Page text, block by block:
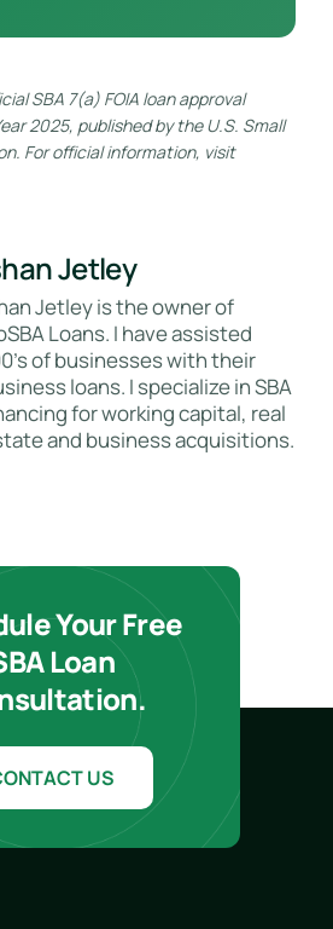
SBA 7(a) FOIA loan approval
2025, published by the U.S. Small
For official information, visit
Jetley
Jetley is the owner of
Loans. I have assisted
of businesses with their
loans. I specialize in SBA
for working capital, real
and business acquisitions.
Your Free
Loan
US